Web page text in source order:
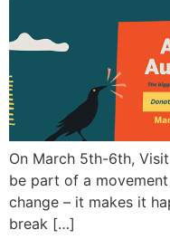
On March 5th-6th,
be part of a
change – it makes it
break […]